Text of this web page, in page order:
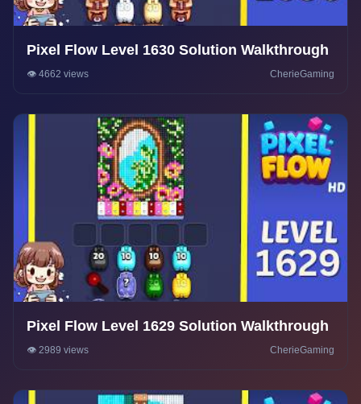
Pixel Flow Level 1630 Solution Walkthrough
👁️ 4662 views CherieGaming
Pixel Flow Level 1629 Solution Walkthrough
👁️ 2989 views CherieGaming